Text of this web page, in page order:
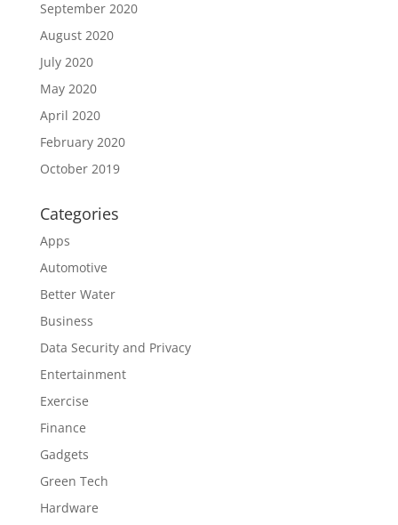
September 2020
August 2020
July 2020
May 2020
April 2020
February 2020
October 2019
Categories
Apps
Automotive
Better Water
Business
Data Security and Privacy
Entertainment
Exercise
Finance
Gadgets
Green Tech
Hardware